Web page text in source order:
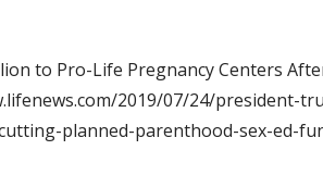
to Pro-Life Pregnancy Centers
2019/07/24/president-
planned-parenthood-sex-ed-